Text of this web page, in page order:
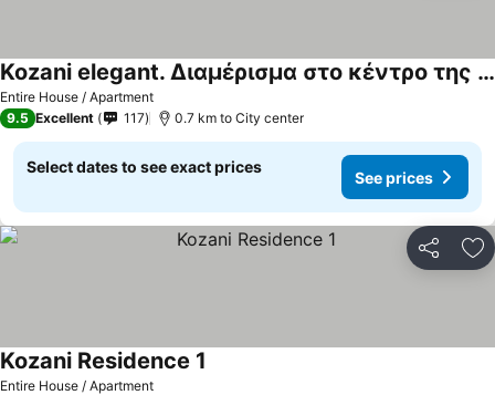
Entire House / Apartment
Kozani elegant. Διαμέρισμα στο κέντρο της κοζάνης
9.5 Excellent 117 0.7 km to City center
Select dates to see exact prices
See prices
Share
Entire House / Apartment
Kozani Residence 1